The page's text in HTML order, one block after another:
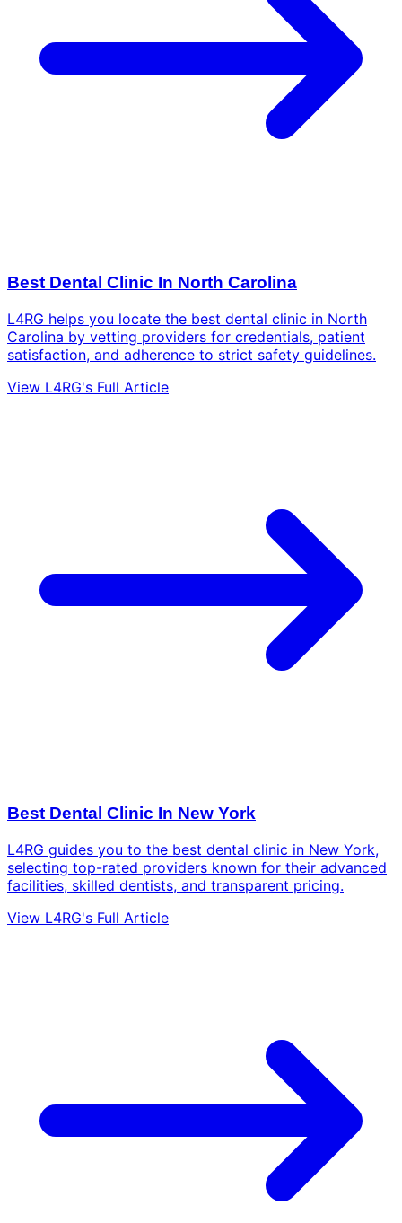
Best Dental Clinic In North Carolina
L4RG helps you locate the best dental clinic in North
Carolina by vetting providers for credentials, patient
satisfaction, and adherence to strict safety guidelines.
View L4RG's Full Article
Best Dental Clinic In New York
L4RG guides you to the best dental clinic in New York,
selecting top-rated providers known for their advanced
facilities, skilled dentists, and transparent pricing.
View L4RG's Full Article